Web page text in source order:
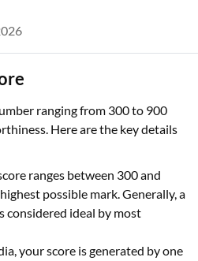
ranging from 300 to 900
Here are the key details
ranges between 300 and
possible mark. Generally, a
considered ideal by most
your score is generated by one